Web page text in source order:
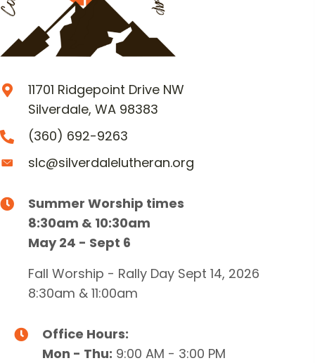
11701 Ridgepoint Drive NW
Silverdale, WA 98383
(360) 692-9263
slc@silverdalelutheran.org
Summer Worship times
8:30am & 10:30am
May 24 - Sept 6
Fall Worship - Rally Day Sept 14, 2026
8:30am & 11:00am
Office Hours:
Mon - Thu: 9:00 AM - 3:00 PM